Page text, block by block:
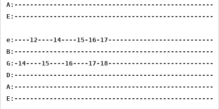
e:----12----14----15-16-
G:-14----15----16----17-